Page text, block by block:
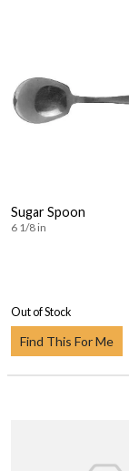
Sugar Spoon
6 1/8 in
Out of Stock
Find This For Me